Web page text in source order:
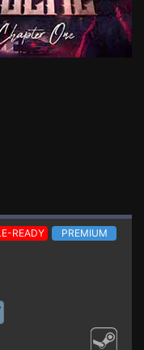
READY PREMIUM